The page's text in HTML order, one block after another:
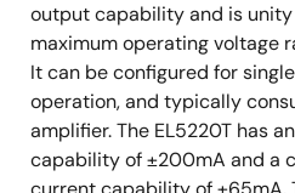
output capability and is unity
maximum operating voltage
It can be configured for
operation, and typically
amplifier. The EL5220T has
capability of ±200mA and a